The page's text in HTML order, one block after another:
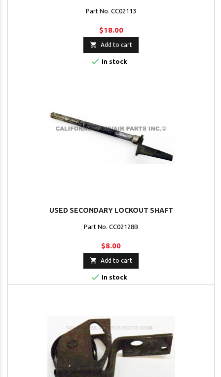
Part No. CC02113
$18.00
 Add to cart
 In stock
USED SECONDARY LOCKOUT SHAFT
Part No. CC02128B
$8.00
 Add to cart
 In stock